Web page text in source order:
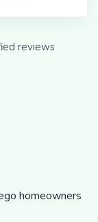
reviews
homeowners